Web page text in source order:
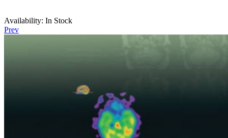
Availability: In Stock
Prev